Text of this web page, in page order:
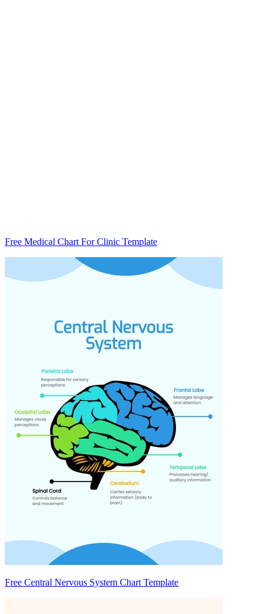
Free Medical Chart For Clinic Template
Free Central Nervous System Chart Template